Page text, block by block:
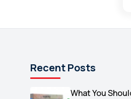
Recent Posts
What You